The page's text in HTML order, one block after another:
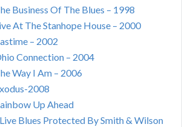
Business Of The Blues – 1998
At The Stanhope House – 2000
– 2002
Connection – 2004
Way I Am – 2006
2008
Up Ahead
Blues Protected By Smith & Wilson